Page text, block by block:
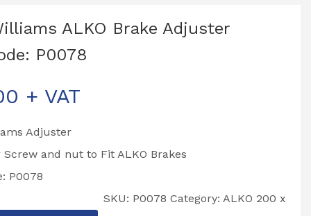
ALKO Brake Adjuster
P0078
+ VAT
Adjuster
and nut to Fit ALKO Brakes
P0078
SKU: P0078 Category:ALKO 200 x